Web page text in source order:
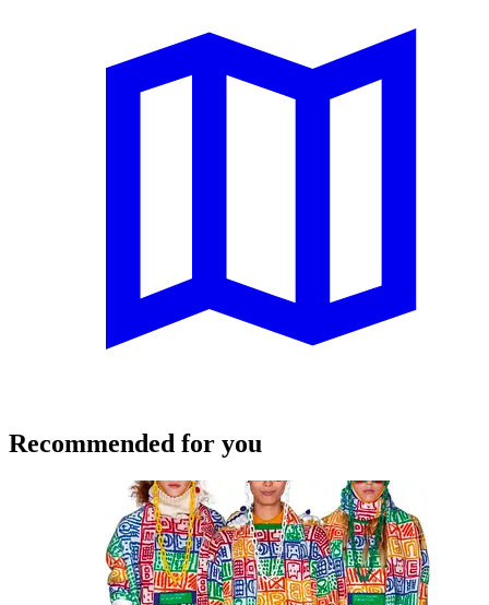
Recommended for you